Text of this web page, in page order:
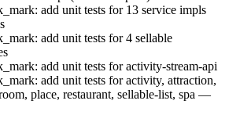
add unit tests for 13 service impls
add unit tests for 4 sellable
add unit tests for activity-stream-api
add unit tests for activity, attraction,
place, restaurant, sellable-list, spa —